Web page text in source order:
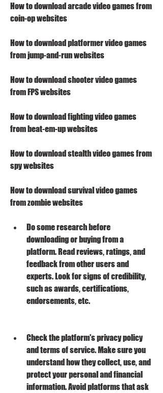
How to download arcade video games from
coin-op websites
How to download platformer video games
from jump-and-run websites
How to download shooter video games
from FPS websites
How to download fighting video games
from beat-em-up websites
How to download stealth video games from
spy websites
How to download survival video games
from zombie websites
Do some research before
downloading or buying from a
platform. Read reviews, ratings, and
feedback from other users and
experts. Look for signs of credibility,
such as awards, certifications,
endorsements, etc.
Check the platform's privacy policy
and terms of service. Make sure you
understand how they collect, use, and
protect your personal and financial
information. Avoid platforms that ask